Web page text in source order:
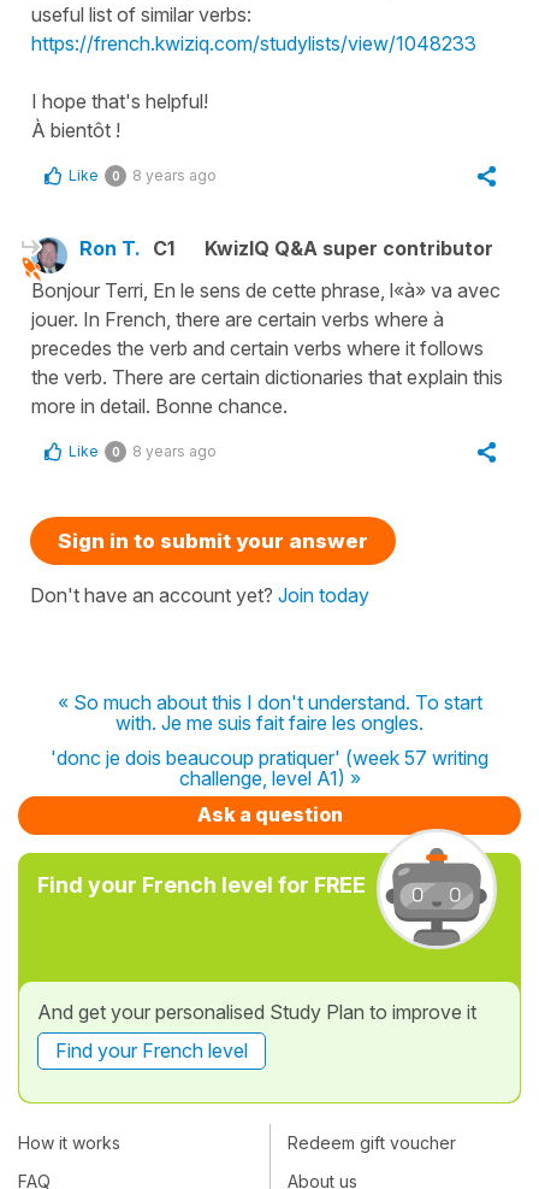
useful list of similar verbs:
https://french.kwiziq.com/studylists/view/1048233
I hope that's helpful!
À bientôt !
Like 0 8 years ago
Ron T. C1
KwizIQ Q&A super contributor
Bonjour Terri, En le sens de cette phrase, l«à» va avec
jouer. In French, there are certain verbs where à
precedes the verb and certain verbs where it follows
the verb. There are certain dictionaries that explain this
more in detail. Bonne chance.
Like 0 8 years ago
Sign in to submit your answer
Don't have an account yet? Join today
« So much about this I don't understand. To start
with. Je me suis fait faire les ongles.
'donc je dois beaucoup pratiquer' (week 57 writing
challenge, level A1) »
Ask a question
Find your French level for FREE
And get your personalised Study Plan to improve it
Find your French level
How it works
FAQ
Redeem gift voucher
About us